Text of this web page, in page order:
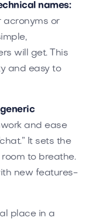
names:
acronyms or
will get. This
and easy to
and ease
It sets the
to breathe.
new features-
place in a